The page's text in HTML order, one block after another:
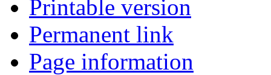
Printable version
Permanent link
Page information